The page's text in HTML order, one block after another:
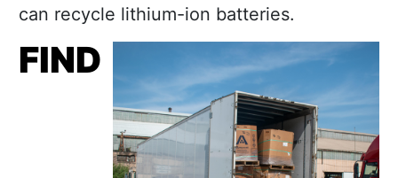
can recycle lithium-ion batteries.
FIND